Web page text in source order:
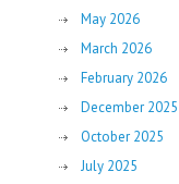
May 2026
March 2026
February 2026
December 2025
October 2025
July 2025